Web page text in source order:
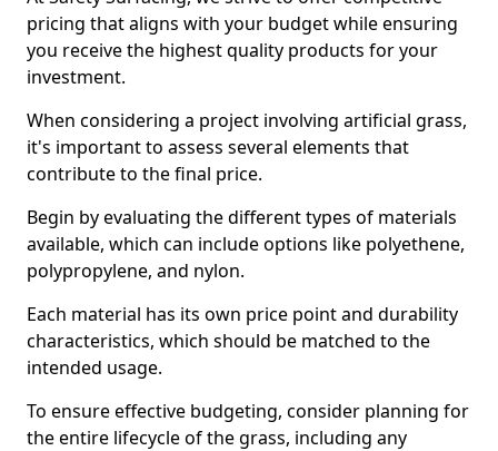
pricing that aligns with your budget while ensuring
you receive the highest quality products for your
investment.
When considering a project involving artificial grass,
it's important to assess several elements that
contribute to the final price.
Begin by evaluating the different types of materials
available, which can include options like polyethene,
polypropylene, and nylon.
Each material has its own price point and durability
characteristics, which should be matched to the
intended usage.
To ensure effective budgeting, consider planning for
the entire lifecycle of the grass, including any